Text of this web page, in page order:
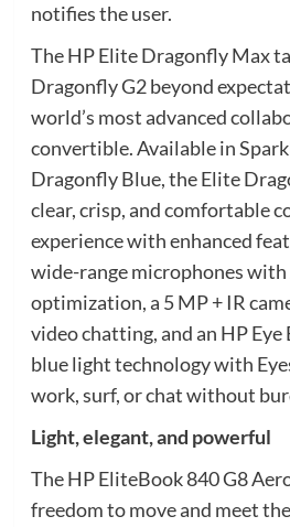
notifies the user.
The HP Elite Dragonfly Max
Dragonfly G2 beyond
world’s most advanced
convertible. Available in
Dragonfly Blue, the Elite
clear, crisp, and comfortable
experience with enhanced
wide-range microphones
optimization, a 5 MP + IR
video chatting, and an HP
blue light technology with
work, surf, or chat without
Light, elegant, and powerful
The HP EliteBook 840 G8
freedom to move and meet